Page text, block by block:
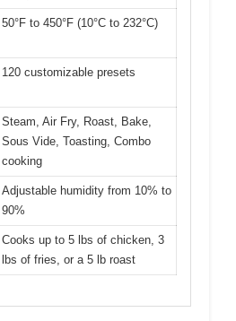
50°F to 450°F (10°C to 232°C)
120 customizable presets
Steam, Air Fry, Roast, Bake,
Sous Vide, Toasting, Combo
cooking
Adjustable humidity from 10% to
90%
Cooks up to 5 lbs of chicken, 3
lbs of fries, or a 5 lb roast